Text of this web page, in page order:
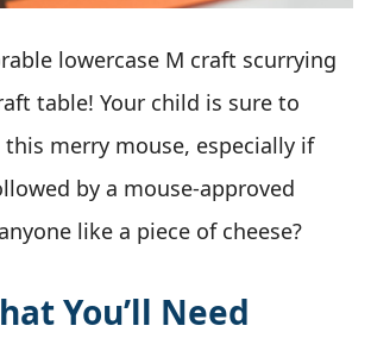
lowercase M craft scurrying
table! Your child is sure to
merry mouse, especially if
by a mouse-approved
like a piece of cheese?
You’ll Need